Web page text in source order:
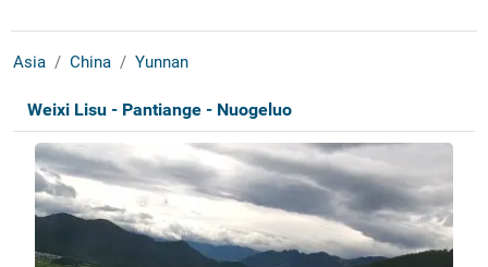
Asia China Yunnan
Weixi Lisu - Pantiange - Nuogeluo